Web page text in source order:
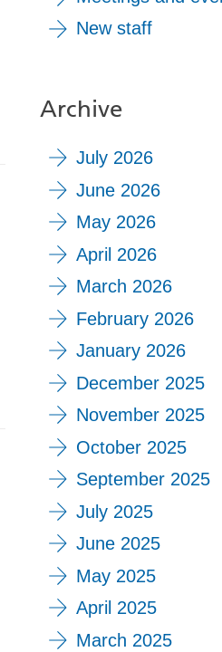
New staff
Archive
July 2026
June 2026
May 2026
April 2026
March 2026
February 2026
January 2026
December 2025
November 2025
October 2025
September 2025
July 2025
June 2025
May 2025
April 2025
March 2025